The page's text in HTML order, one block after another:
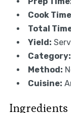
Cook
Total
Yield:
Category:
Method:
Cuisine:
Ingredients